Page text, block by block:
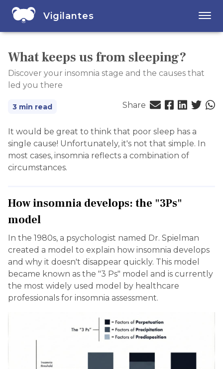
Vigilantes
What keeps us from sleeping?
Discover your insomnia stage and the causes that
led you there
3 min read Share
It would be great to think that poor sleep has a
single cause! Unfortunately, it's not that simple. In
most cases, insomnia reflects a combination of
circumstances.
How insomnia develops: the "3Ps"
model
In the 1980s, a psychologist named Dr. Spielman
created a model to explain how insomnia develops
and why it doesn't disappear quickly. This model
became known as the "3 Ps" model and is currently
the most widely used model by healthcare
professionals for insomnia assessment.